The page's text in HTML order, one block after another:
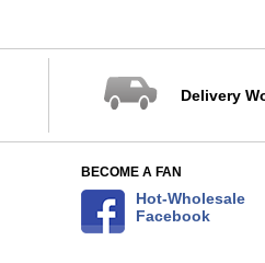
Delivery
BECOME A FAN
Hot-Wholesale
Facebook